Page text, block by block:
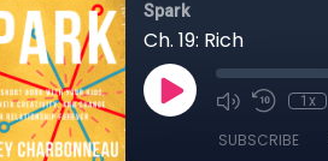
Spark
Ch. 19: Rich
1x
SUBSCRIBE